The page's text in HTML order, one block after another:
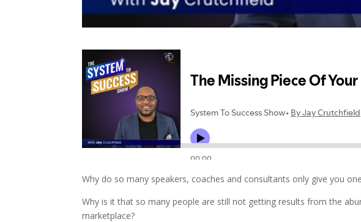
Why do so many speakers, coaches and consultants only give you
Why is it that so many people are still not getting results from the
marketplace?